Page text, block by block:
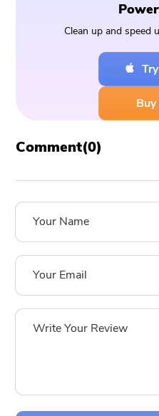
Clean up and speed
Comment(0)